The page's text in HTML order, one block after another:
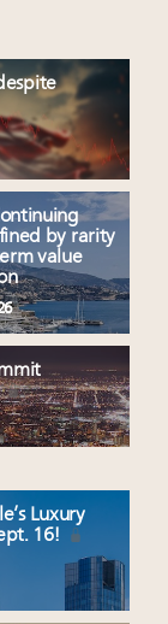
by rarity
value
Luxury
16!